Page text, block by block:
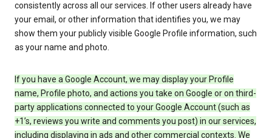
consistently across all our services. If other users already have
your email, or other information that identifies you, we may
show them your publicly visible Google Profile information, such
as your name and photo.
If you have a Google Account, we may display your Profile
name, Profile photo, and actions you take on Google or on third-
party applications connected to your Google Account (such as
+1’s, reviews you write and comments you post) in our services,
including displaying in ads and other commercial contexts. We